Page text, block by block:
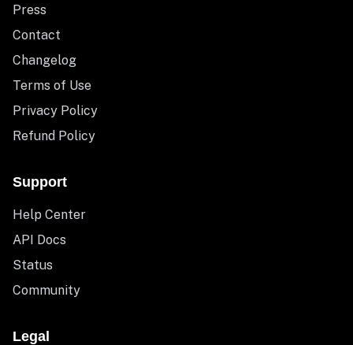
Press
Contact
Changelog
Terms of Use
Privacy Policy
Refund Policy
Support
Help Center
API Docs
Status
Community
Legal